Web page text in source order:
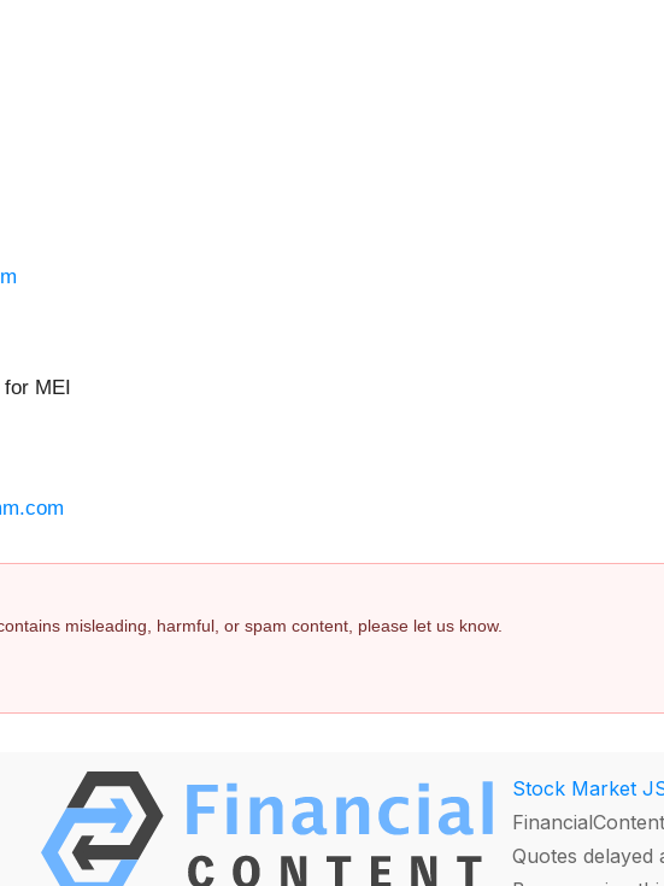
MEI
misleading, harmful, or spam content, please let us know.
Stock Market
FinancialContent
Quotes delayed